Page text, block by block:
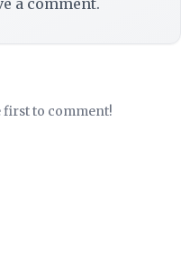
a comment.
first to comment!